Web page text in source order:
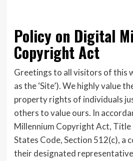
Policy on Digital
Copyright Act
Greetings to all visitors of this
as the ‘Site’). We highly value
property rights of individuals
others to value ours. In
Millennium Copyright Act,
States Code, Section 512(c), a
their designated representative